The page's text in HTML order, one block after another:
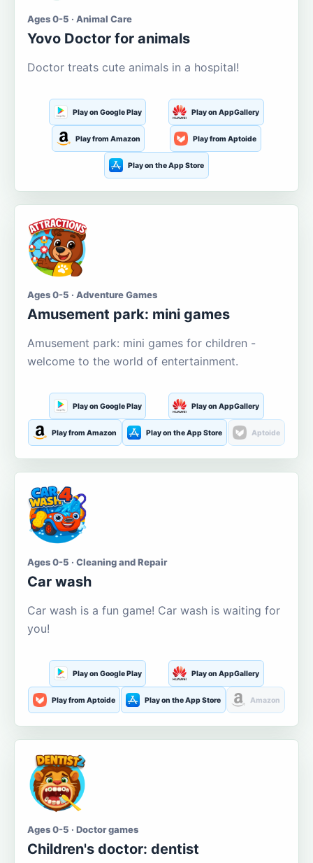
Ages 0-5 · Animal Care
Yovo Doctor for animals
Doctor treats cute animals in a hospital!
Play on Google Play Play on AppGallery
Play from Amazon Play from Aptoide
Play on the App Store
Ages 0-5 · Adventure Games
Amusement park: mini games
Amusement park: mini games for children -
welcome to the world of entertainment.
Play on Google Play Play on AppGallery
Play from Amazon Play on the App Store Aptoide
Ages 0-5 · Cleaning and Repair
Car wash
Car wash is a fun game! Car wash is waiting for
you!
Play on Google Play Play on AppGallery
Play from Aptoide Play on the App Store Amazon
Ages 0-5 · Doctor games
Children's doctor: dentist